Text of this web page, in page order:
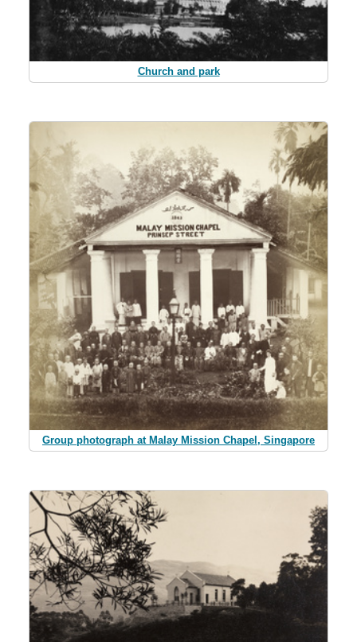
Church and park
Group photograph at Malay Mission Chapel, Singapore